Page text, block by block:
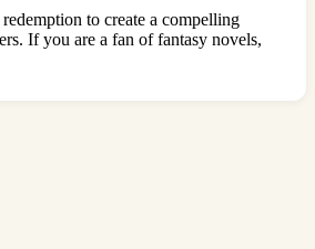
to create a compelling
If you are a fan of fantasy novels,